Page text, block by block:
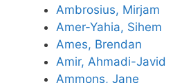
Ambrosius, Mirjam
Amer-Yahia, Sihem
Ames, Brendan
Amir, Ahmadi-Javid
Ammons, Jane